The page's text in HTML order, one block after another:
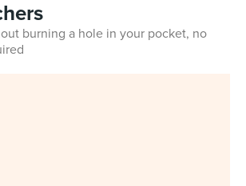
burning a hole in your pocket, no